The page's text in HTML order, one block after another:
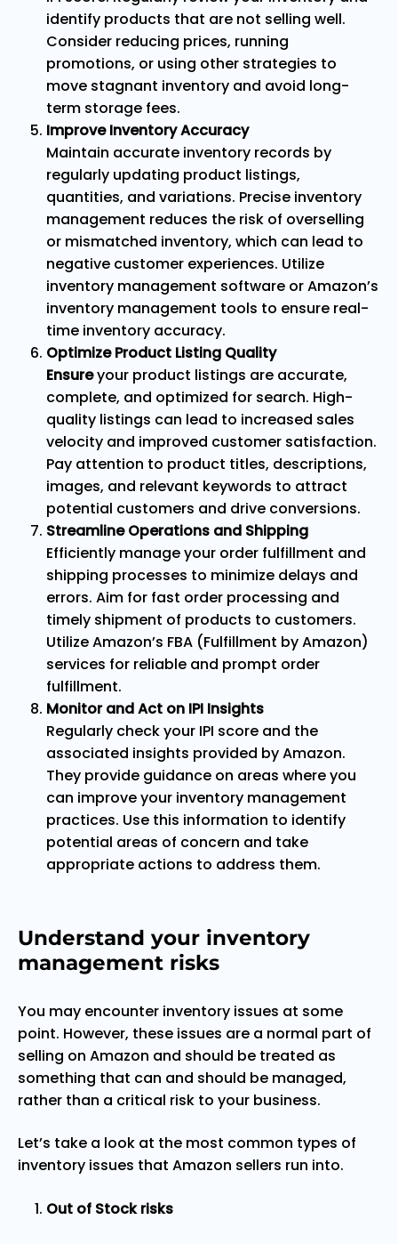
identify products that are not selling well.
Consider reducing prices, running
promotions, or using other strategies to
move stagnant inventory and avoid long-
term storage fees.
Improve Inventory Accuracy
Maintain accurate inventory records by
regularly updating product listings,
quantities, and variations. Precise inventory
management reduces the risk of overselling
or mismatched inventory, which can lead to
negative customer experiences. Utilize
inventory management software or Amazon’s
inventory management tools to ensure real-
time inventory accuracy.
Optimize Product Listing Quality
Ensureyour product listings are accurate,
complete, and optimized for search. High-
quality listings can lead to increased sales
velocity and improved customer satisfaction.
Pay attention to product titles, descriptions,
images, and relevant keywords to attract
potential customers and drive conversions.
Streamline Operations and Shipping
Efficiently manage your order fulfillment and
shipping processes to minimize delays and
errors. Aim for fast order processing and
timely shipment of products to customers.
Utilize Amazon’s FBA (Fulfillment by Amazon)
services for reliable and prompt order
fulfillment.
Monitor and Act on IPI Insights
Regularly check your IPI score and the
associated insights provided by Amazon.
They provide guidance on areas where you
can improve your inventory management
practices. Use this information to identify
potential areas of concern and take
appropriate actions to address them.
Understand your inventory
management risks
You may encounter inventory issues at some
point. However, these issues are a normal part of
selling on Amazon and should be treated as
something that can and should be managed,
rather than a critical risk to your business.
Let’s take a look at the most common types of
inventory issues that Amazon sellers run into.
Out of Stock risks